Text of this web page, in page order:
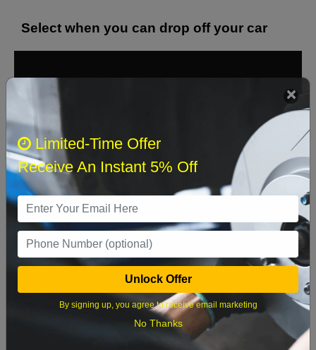
Select when you can drop off your car
Sun Sat
8
9 10 11
16 17 18 19 20 21 22
23 24 25 26 27 28 29
Limited-Time Offer
Receive An Instant 5% Off
Unlock Offer
By signing up, you agree to receive email marketing
No Thanks